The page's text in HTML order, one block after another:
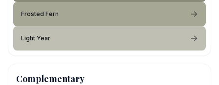
Frosted Fern
Light Year
Complementary